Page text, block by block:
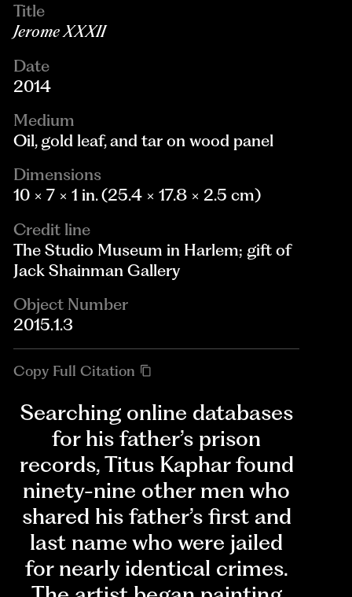
Title
Jerome XXXII
Date
2014
Medium
Oil, gold leaf, and tar on wood panel
Dimensions
10 × 7 × 1 in. (25.4 × 17.8 × 2.5 cm)
Credit line
The Studio Museum in Harlem; gift of
Jack Shainman Gallery
Object Number
2015.1.3
Copy Full Citation
Searching online databases
for his father’s prison
records, Titus Kaphar found
ninety-nine other men who
shared his father’s first and
last name who were jailed
for nearly identical crimes.